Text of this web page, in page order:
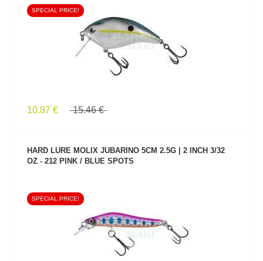
SEE PRODUCT
SPECIAL PRICE!
10.87 € 15.46 €
HARD LURE MOLIX JUBARINO 5CM 2.5G | 2 INCH 3/32
OZ - 212 PINK / BLUE SPOTS
SEE PRODUCT
SPECIAL PRICE!